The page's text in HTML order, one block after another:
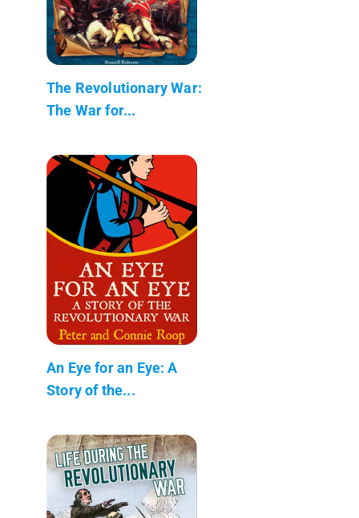
The Revolutionary War:
The War for...
An Eye for an Eye: A
Story of the...